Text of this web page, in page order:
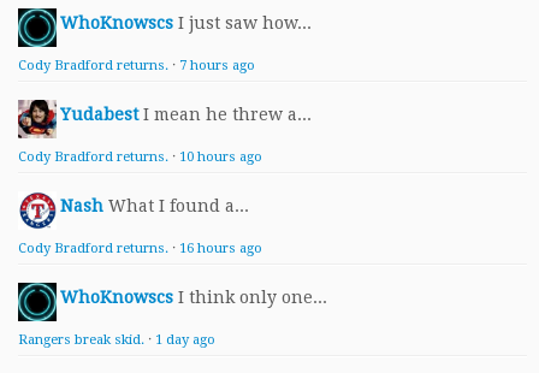
WhoKnowscs I just saw how...
Cody Bradford returns. · 7 hours ago
Yudabest I mean he threw a...
Cody Bradford returns. · 10 hours ago
Nash What I found a...
Cody Bradford returns. · 16 hours ago
WhoKnowscs I think only one...
Rangers break skid. · 1 day ago